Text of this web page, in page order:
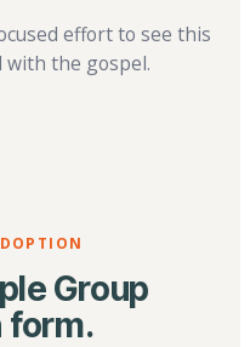
effort to see this
with the gospel.
Group
form.